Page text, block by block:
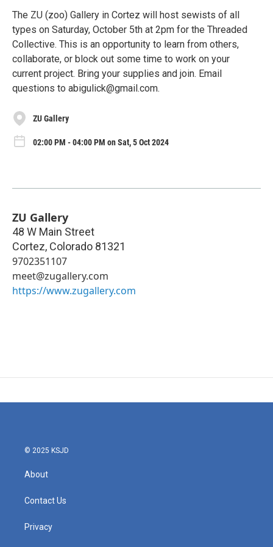
The ZU (zoo) Gallery in Cortez will host sewists of all
types on Saturday, October 5th at 2pm for the Threaded
Collective. This is an opportunity to learn from others,
collaborate, or block out some time to work on your
current project. Bring your supplies and join. Email
questions to abigulick@gmail.com.
ZU Gallery
02:00 PM - 04:00 PM on Sat, 5 Oct 2024
ZU Gallery
48 W Main Street
Cortez, Colorado 81321
9702351107
meet@zugallery.com
https://www.zugallery.com
© 2025 KSJD
About
Contact Us
Privacy